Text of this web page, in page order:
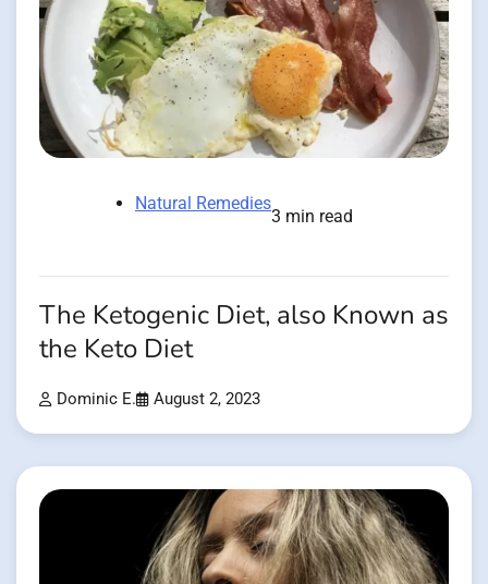
Natural Remedies
3 min read
The Ketogenic Diet, also Known as
the Keto Diet
Dominic E. August 2, 2023